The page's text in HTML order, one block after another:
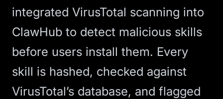
integrated VirusTotal scanning into
ClawHub to detect malicious skills
before users install them. Every
skill is hashed, checked against
VirusTotal’s database, and flagged